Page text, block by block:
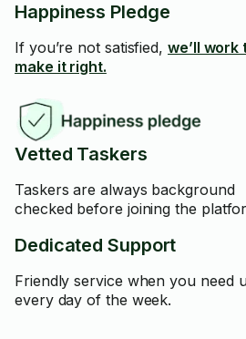
Happiness Pledge
If you’re not satisfied, we’ll work
make it right.
Vetted Taskers
Taskers are always background
checked before joining the
Dedicated Support
Friendly service when you need
every day of the week.